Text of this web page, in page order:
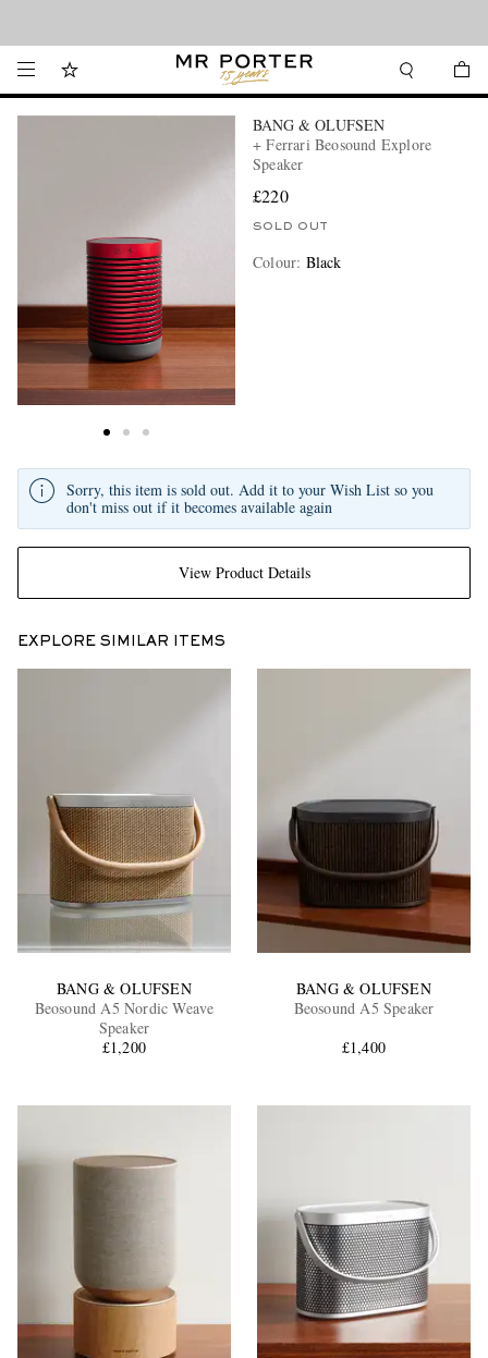
BANG & OLUFSEN
+ Ferrari Beosound Explore
Speaker
£220
SOLD OUT
Colour: Black
View Product Details
Sorry, this item is sold out. Add it to your Wish List so you
don't miss out if it becomes available again
EXPLORE SIMILAR ITEMS
BANG & OLUFSEN
Beosound A5 Nordic Weave
Speaker
£1,200
BANG & OLUFSEN
Beosound A5 Speaker
£1,400